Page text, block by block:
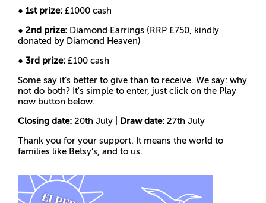
● 1st prize: £1000 cash
● 2nd prize: Diamond Earrings (RRP £750, kindly
donated by Diamond Heaven)
● 3rd prize: £100 cash
Some say it’s better to give than to receive. We say: why
not do both? It's simple to enter, just click on the Play
now button below.
Closing date: 20th July | Draw date: 27th July
Thank you for your support. It means the world to
families like Betsy’s, and to us.